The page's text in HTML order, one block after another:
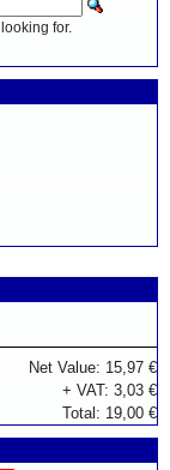
for.
Net Value: 15,97 €
+ VAT: 3,03 €
Total: 19,00 €